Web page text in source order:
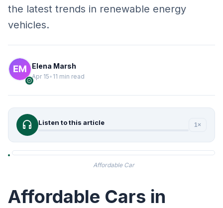
the latest trends in renewable energy
vehicles.
verified
Elena Marsh
Apr 15• 11 min read
headphones Listen to this article 1×
Affordable Car
Affordable Cars in